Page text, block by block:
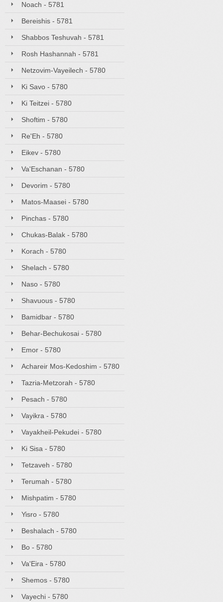
Noach - 5781
Bereishis - 5781
Shabbos Teshuvah - 5781
Rosh Hashannah - 5781
Netzovim-Vayeilech - 5780
Ki Savo - 5780
Ki Teitzei - 5780
Shoftim - 5780
Re'Eh - 5780
Eikev - 5780
Va'Eschanan - 5780
Devorim - 5780
Matos-Maasei - 5780
Pinchas - 5780
Chukas-Balak - 5780
Korach - 5780
Shelach - 5780
Naso - 5780
Shavuous - 5780
Bamidbar - 5780
Behar-Bechukosai - 5780
Emor - 5780
Achareir Mos-Kedoshim - 5780
Tazria-Metzorah - 5780
Pesach - 5780
Vayikra - 5780
Vayakheil-Pekudei - 5780
Ki Sisa - 5780
Tetzaveh - 5780
Terumah - 5780
Mishpatim - 5780
Yisro - 5780
Beshalach - 5780
Bo - 5780
Va'Eira - 5780
Shemos - 5780
Vayechi - 5780